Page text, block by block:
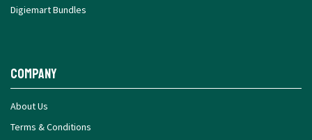
Digiemart Bundles
Company
About Us
Terms & Conditions